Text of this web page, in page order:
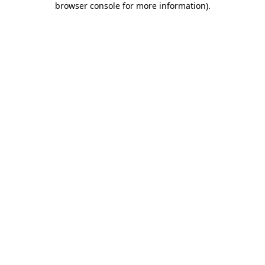
browser console for more information).